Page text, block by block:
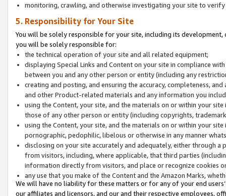
monitoring, crawling, and otherwise investigating your site to
5. Responsibility for Your Site
You will be solely responsible for your site, including its
you will be solely responsible for:
the technical operation of your site and all related equipment;
displaying Special Links and Content on your site in compliance
between you and any other person or entity (including any
creating and posting, and ensuring the accuracy, completeness,
and other Product-related materials and any information you
using the Content, your site, and the materials on or within your
those of any other person or entity (including copyrights,
using the Content, your site, and the materials on or within your
pornographic, pedophilic, libelous or otherwise in any manner
disclosing on your site accurately and adequately, either through
from visitors, including, where applicable, that third parties
information directly from visitors, and place or recognize cookies
any use that you make of the Content and the Amazon Marks,
We will have no liability for these matters or for any of your end
our affiliates and licensors, and our and their respective employees,